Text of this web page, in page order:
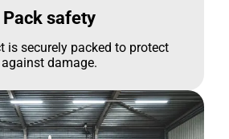
Pack safety
is securely packed to protect
against damage.